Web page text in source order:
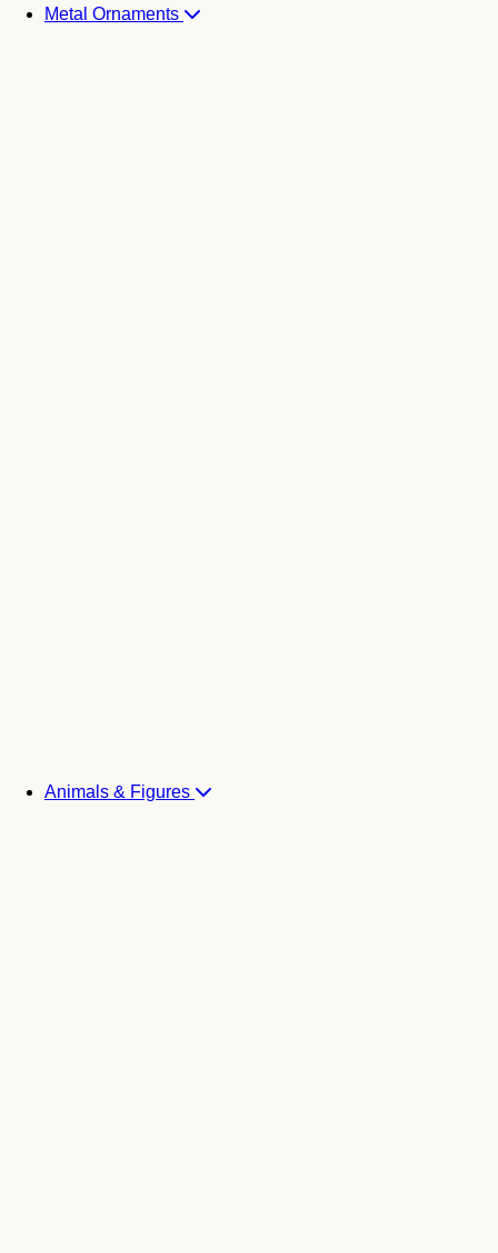
Metal Ornaments
Animals & Figures